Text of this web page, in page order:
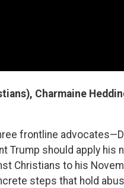
Charmaine
frontline
Trump should apply his
Christians to his
steps that hold